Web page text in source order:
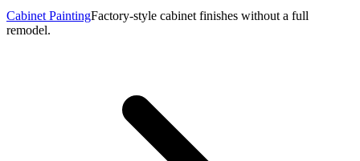
Cabinet PaintingFactory-style cabinet finishes without a full
remodel.